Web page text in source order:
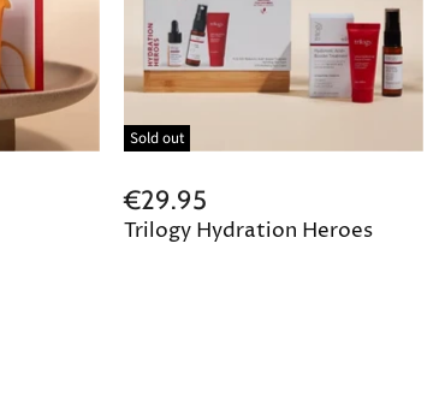
Sold out
€29.95
Trilogy Hydration Heroes